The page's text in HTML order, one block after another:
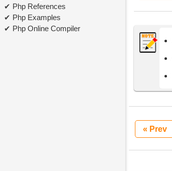
Php References
Php Examples
Php Online Compiler
« Prev